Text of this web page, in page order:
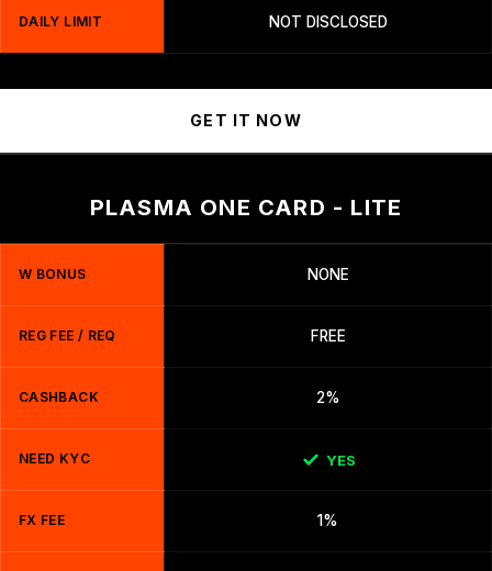
DAILY LIMIT NOT DISCLOSED
GET IT NOW
PLASMA ONE CARD - LITE
W BONUS NONE
REG FEE / REQ FREE
CASHBACK 2%
NEED KYC YES
FX FEE 1%